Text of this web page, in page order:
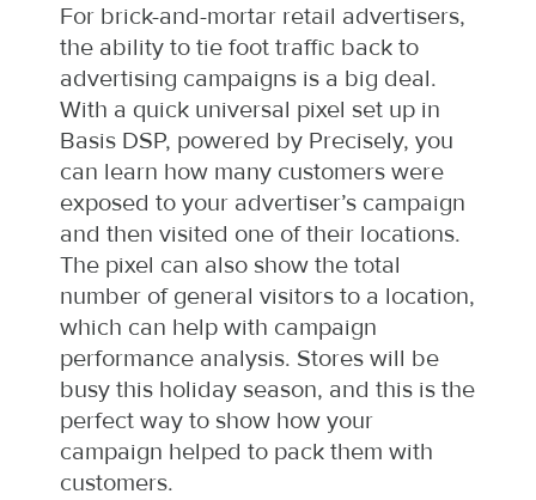
For brick-and-mortar retail advertisers,
the ability to tie foot traffic back to
advertising campaigns is a big deal.
With a quick universal pixel set up in
Basis DSP, powered by Precisely, you
can learn how many customers were
exposed to your advertiser’s campaign
and then visited one of their locations.
The pixel can also show the total
number of general visitors to a location,
which can help with campaign
performance analysis. Stores will be
busy this holiday season, and this is the
perfect way to show how your
campaign helped to pack them with
customers.